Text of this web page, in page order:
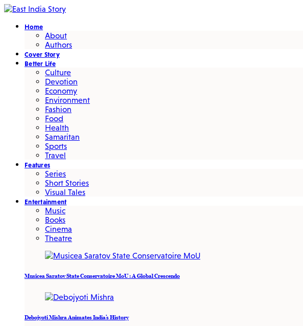
Home
About
Authors
Cover Story
Better Life
Culture
Devotion
Economy
Environment
Fashion
Food
Health
Samaritan
Sports
Travel
Features
Series
Short Stories
Visual Tales
Entertainment
Music
Books
Cinema
Theatre
Musicea Saratov State Conservatoire MoU : A Global Crescendo
Debojyoti Mishra Animates India’s History